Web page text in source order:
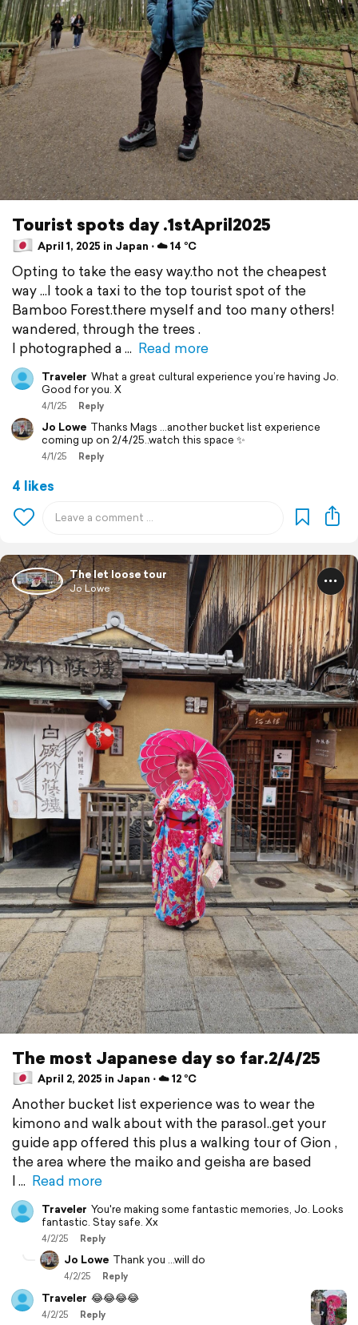
Tourist spots day .1stApril2025
April 1, 2025 in Japan ⋅ ☁️ 14 °C
Opting to take the easy way.tho not the cheapest
way ...I took a taxi to the top tourist spot of the
Bamboo Forest.there myself and too many others!
wandered, through the trees .
I photographed a
Read more
Traveler What a great cultural experience you’re having Jo.
Good for you. X
4/1/25 Reply
Jo Lowe Thanks Mags ...another bucket list experience
coming up on 2/4/25..watch this space ✨️
4/1/25 Reply
4 likes
The let loose tour
Jo Lowe
The most Japanese day so far.2/4/25
April 2, 2025 in Japan ⋅ ☁️ 12 °C
Another bucket list experience was to wear the
kimono and walk about with the parasol..get your
guide app offered this plus a walking tour of Gion ,
the area where the maiko and geisha are based
I
Read more
Traveler You're making some fantastic memories, Jo. Looks
fantastic. Stay safe. Xx
4/2/25 Reply
Jo Lowe Thank you ...will do
4/2/25 Reply
Traveler 😂😂😂😂
4/2/25 Reply